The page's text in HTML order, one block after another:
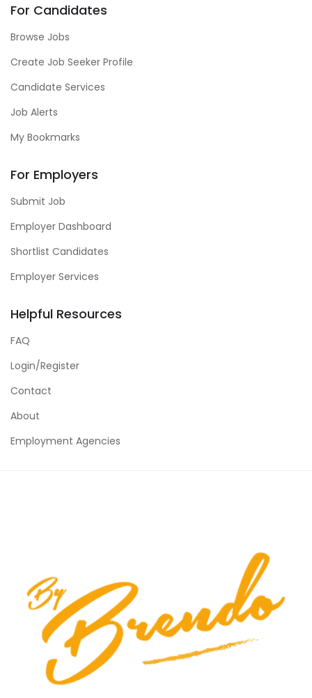
For Candidates
Browse Jobs
Create Job Seeker Profile
Candidate Services
Job Alerts
My Bookmarks
For Employers
Submit Job
Employer Dashboard
Shortlist Candidates
Employer Services
Helpful Resources
FAQ
Login/Register
Contact
About
Employment Agencies